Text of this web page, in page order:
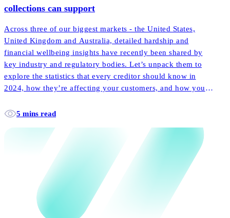
collections can support
Across three of our biggest markets - the United States,
United Kingdom and Australia, detailed hardship and
financial wellbeing insights have recently been shared by
key industry and regulatory bodies. Let’s unpack them to
explore the statistics that every creditor should know in
2024, how they’re affecting your customers, and how your
5 mins read